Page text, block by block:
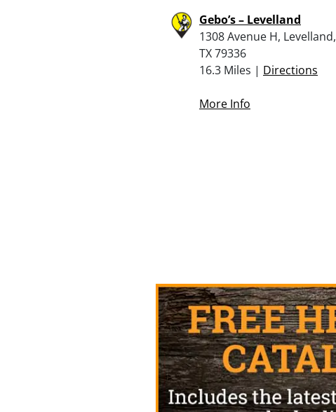
Gebo’s – Levelland
1308 Avenue H, Levelland,
TX 79336
16.3 Miles | Directions
More Info